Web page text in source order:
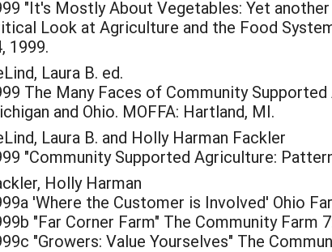
"It's Mostly About Vegetables: Yet
Look at Agriculture and the Food
1999.
Laura B. ed.
The Many Faces of Community
and Ohio. MOFFA: Hartland, MI.
Laura B. and Holly Harman Fackler
"Community Supported Agriculture:
Holly Harman
'Where the Customer is Involved' Ohio
"Far Corner Farm" The Community Farm
"Growers: Value Yourselves" The